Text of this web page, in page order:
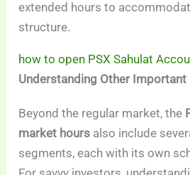
extended hours to
structure.
how to open PSX Sahulat
Understanding Other
Beyond the regular market, the
market hours also include
segments, each with its own